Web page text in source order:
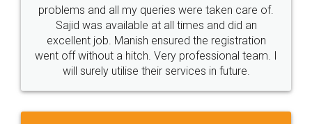
Call us at
+91 9022-1199-22
Sitemap Shipping Policy Terms & Conditions